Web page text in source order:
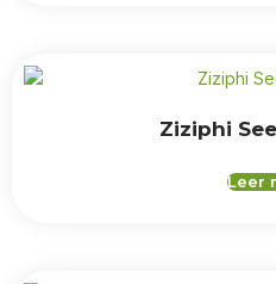
Ziziphi
Leer